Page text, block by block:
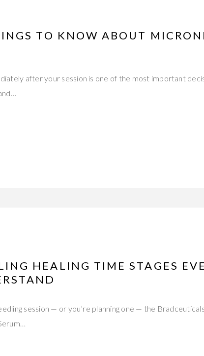
TO KNOW ABOUT
after your session is one of the most important
HEALING TIME STAGES
session — or you’re planning one — the